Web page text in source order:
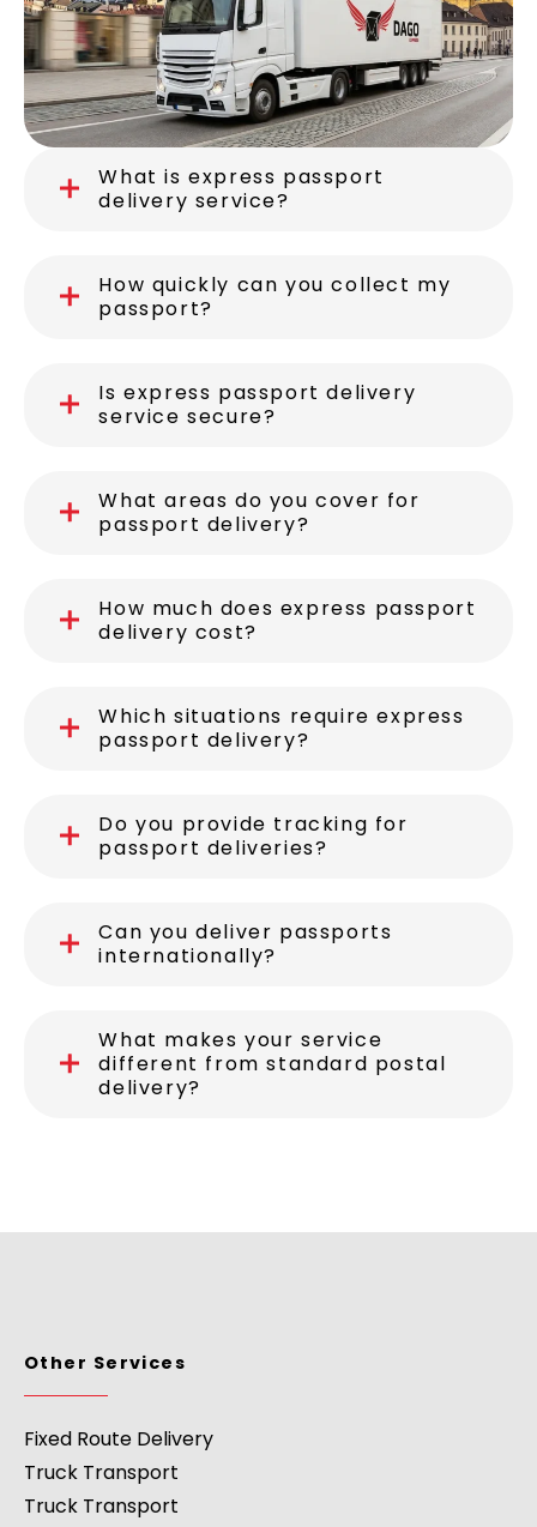
What is express passport
delivery service?
How quickly can you collect my
passport?
Is express passport delivery
service secure?
What areas do you cover for
passport delivery?
How much does express passport
delivery cost?
Which situations require express
passport delivery?
Do you provide tracking for
passport deliveries?
Can you deliver passports
internationally?
What makes your service
different from standard postal
delivery?
Other Services
Fixed Route Delivery
Truck Transport
Truck Transport